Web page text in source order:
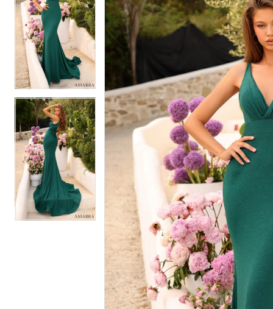
Carousel
end
1 1